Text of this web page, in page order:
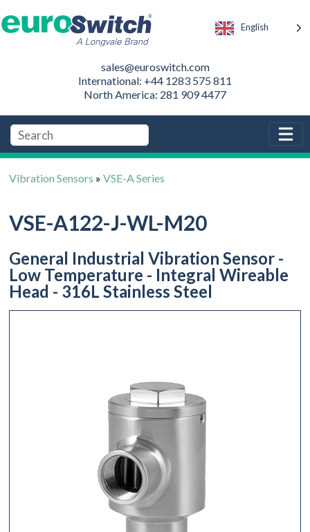
English
sales@euroswitch.com
International: +44 1283 575 811
North America: 281 909 4477
Vibration Sensors »VSE-A Series
VSE-A122-J-WL-M20
General Industrial Vibration Sensor -
Low Temperature - Integral Wireable
Head - 316L Stainless Steel